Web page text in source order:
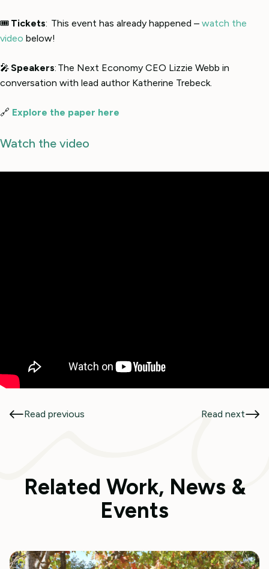
🎟 Tickets: This event has already happened – watch the
video below!
🎤Speakers: The Next Economy CEO Lizzie Webb in
conversation with lead author Katherine Trebeck.
🔗 Explore the paper here
Watch the video
Read previous Read next
Related Work, News &
Events